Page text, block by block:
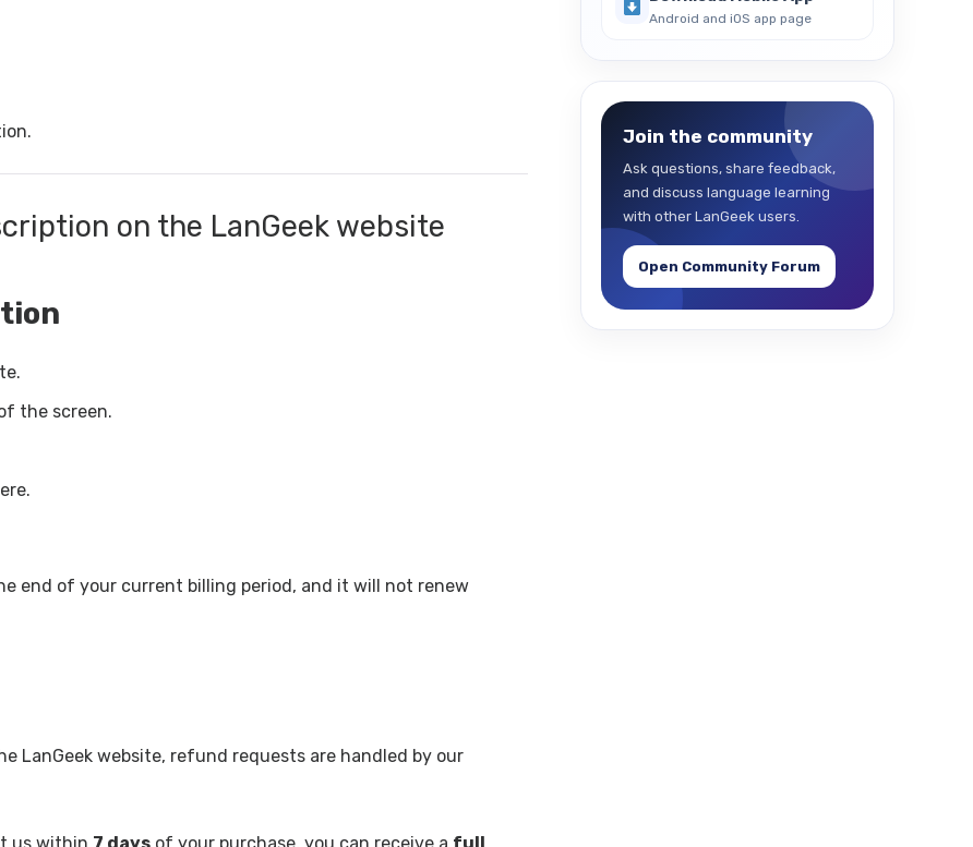
on the LanGeek website
the screen.
end of your current billing period, and it will not renew
LanGeek website, refund requests are handled by our
us within 7 days of your purchase, you can receive a full
Android and iOS app page
Join the community
Ask questions, share feedback,
and discuss language learning
with other LanGeek users.
Open Community Forum